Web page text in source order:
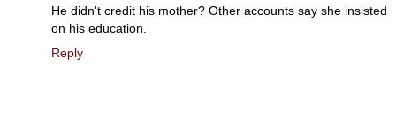
He didn't credit his mother? Other accounts say she insisted
on his education.
Reply